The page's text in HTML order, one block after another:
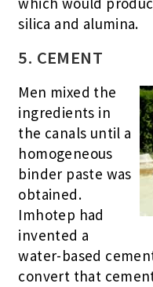
silica and alumina.
5. CEMENT
Men mixed the
ingredients in
the canals until a
homogeneous
binder paste was
obtained.
Imhotep had
invented a
water-based
convert that